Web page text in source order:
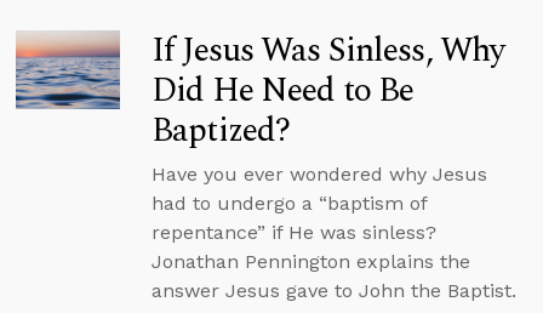
If Jesus Was Sinless, Why
Did He Need to Be
Baptized?
Have you ever wondered why Jesus
had to undergo a “baptism of
repentance” if He was sinless?
Jonathan Pennington explains the
answer Jesus gave to John the Baptist.